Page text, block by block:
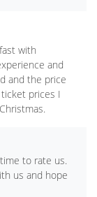
with
and
and the price
prices I
to rate us.
us and hope